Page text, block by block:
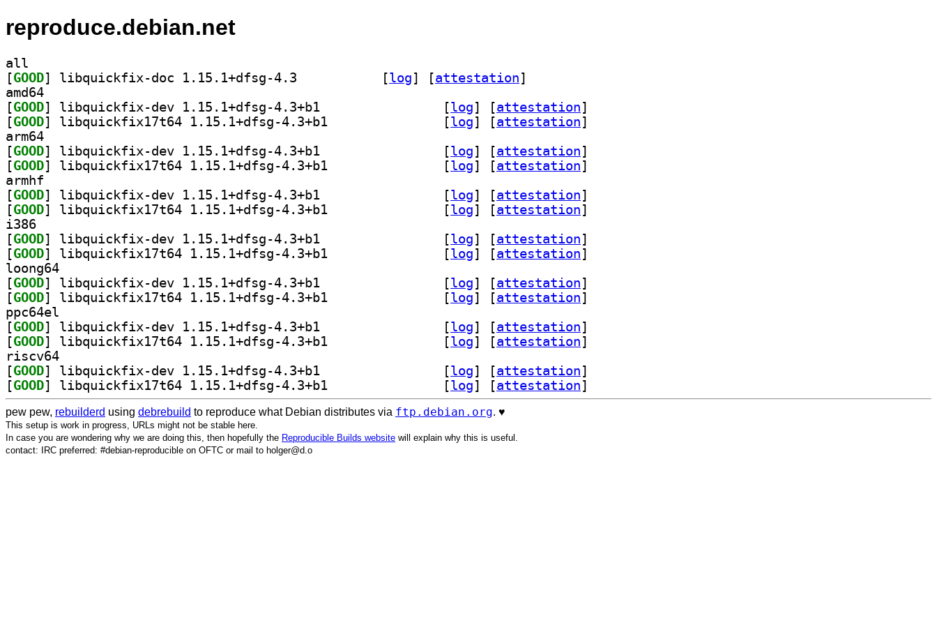
reproduce.debian.net
all
[GOOD [log] [attestation]
amd64
[GOOD [log] [attestation]
[GOOD [log] [attestation]
arm64
[GOOD [log] [attestation]
[GOOD [log] [attestation]
armhf
[GOOD [log] [attestation]
[GOOD [log] [attestation]
i386
[GOOD [log] [attestation]
[GOOD [log] [attestation]
loong64
[GOOD [log] [attestation]
[GOOD [log] [attestation]
ppc64el
[GOOD [log] [attestation]
[GOOD [log] [attestation]
riscv64
[GOOD [log] [attestation]
[GOOD [log] [attestation]
pew pew, rebuilderd using debrebuild to reproduce what Debian distributes via ftp.debian.org. ♥️
This setup is work in progress, URLs might not be stable here.
In case you are wondering why we are doing this, then hopefully the Reproducible Builds website will explain why this is useful.
contact: IRC preferred: #debian-reproducible on OFTC or mail to holger@d.o